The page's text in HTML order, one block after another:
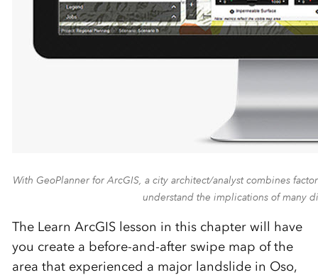
With GeoPlanner for ArcGIS, a city architect/analyst combines
understand the implications of many
The Learn ArcGIS lesson in this chapter will have
you create a before-and-after swipe map of the
area that experienced a major landslide in Oso,